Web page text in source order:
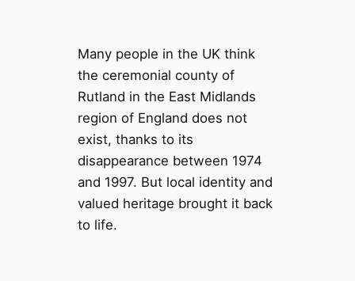
Many people in the UK think
the ceremonial county of
Rutland in the East Midlands
region of England does not
exist, thanks to its
disappearance between 1974
and 1997. But local identity and
valued heritage brought it back
to life.